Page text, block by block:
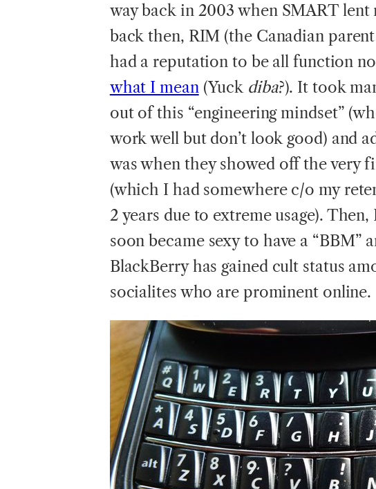
way back in 2003 when SMART lent
back then, RIM (the Canadian
had a reputation to be all function
what I mean(Yuck diba?). It took
out of this “engineering mindset”
work well but don’t look good) and
was when they showed off the very
(which I had somewhere c/o my
2 years due to extreme usage).
soon became sexy to have a “BBM”
BlackBerry has gained cult status
socialites who are prominent online.